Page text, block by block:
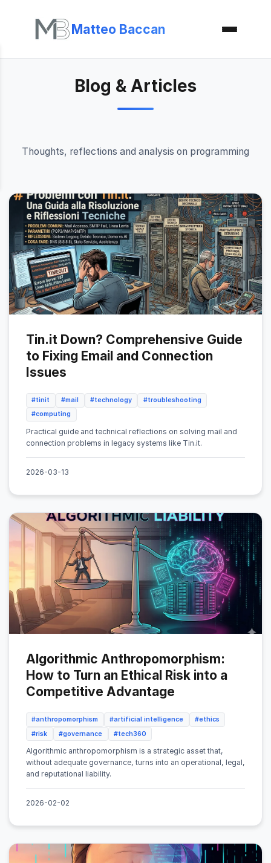
Matteo Baccan
Blog & Articles
Thoughts, reflections and analysis on programming
Tin.it Down? Comprehensive Guide
to Fixing Email and Connection
Issues
#tinit #mail #technology
#troubleshooting
#computing
Practical guide and technical reflections on solving mail and
connection problems in legacy systems like Tin.it.
2026-03-13
Algorithmic Anthropomorphism:
How to Turn an Ethical Risk into a
Competitive Advantage
#anthropomorphism #artificial intelligence
#ethics
#risk
#governance #tech360
Algorithmic anthropomorphism is a strategic asset that,
without adequate governance, turns into an operational, legal,
and reputational liability.
2026-02-02